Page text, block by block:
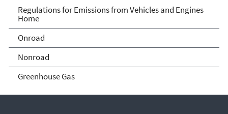
Regulations for Emissions
from Vehicles and Engines
Home
Regulations for Emissions from Vehicles and Engines
Home
Onroad
Nonroad
Greenhouse Gas